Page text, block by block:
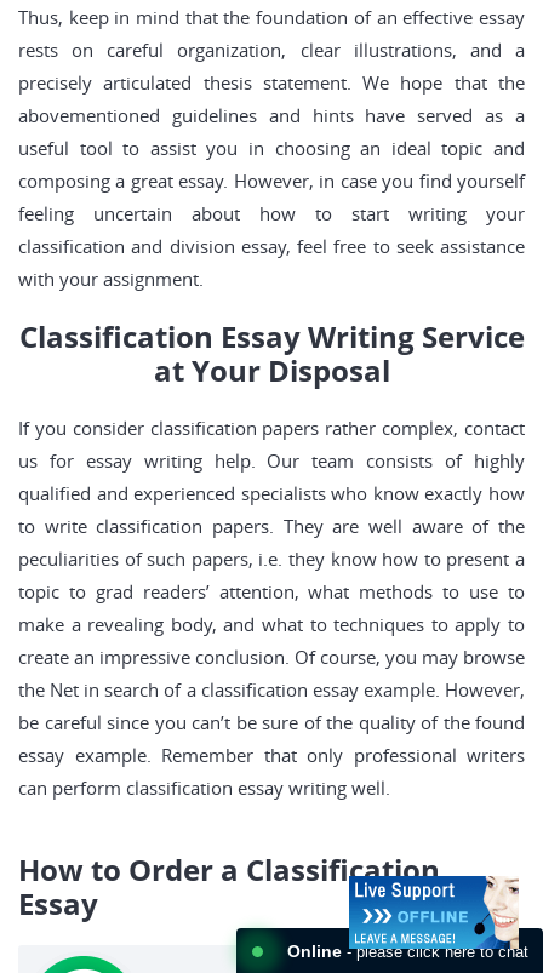
Thus, keep in mind that the foundation of an effective essay
rests on careful organization, clear illustrations, and a
precisely articulated thesis statement. We hope that the
abovementioned guidelines and hints have served as a
useful tool to assist you in choosing an ideal topic and
composing a great essay. However, in case you find yourself
feeling uncertain about how to start writing your
classification and division essay, feel free to seek assistance
with your assignment.
Classification Essay Writing Service
at Your Disposal
If you consider classification papers rather complex, contact
us for essay writing help. Our team consists of highly
qualified and experienced specialists who know exactly how
to write classification papers. They are well aware of the
peculiarities of such papers, i.e. they know how to present a
topic to grad readers’ attention, what methods to use to
make a revealing body, and what to techniques to apply to
create an impressive conclusion. Of course, you may browse
the Net in search of a classification essay example. However,
be careful since you can’t be sure of the quality of the found
essay example. Remember that only professional writers
can perform classification essay writing well.
How to Order a Classification
Essay
Online- please click here to chat